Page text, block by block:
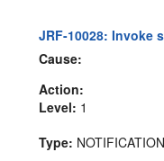
JRF-10028: Invoke
Cause:
Action:
Level: 1
Type: NOTIFICATION